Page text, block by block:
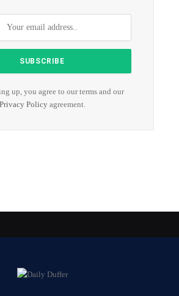
up, you agree to our terms and our
Privacy Policyagreement.